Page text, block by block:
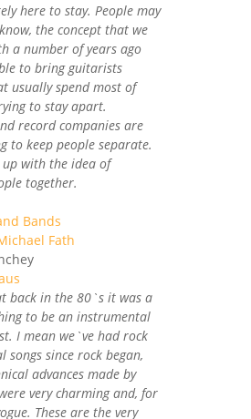
here to stay. People may
the concept that we
a number of years ago
to bring guitarists
usually spend most of
to stay apart.
record companies are
to keep people separate.
up with the idea of
together.
Bands
Fath
back in the 80`s it was a
to be an instrumental
I mean we`ve had rock
songs since rock began,
advances made by
very charming and, for
These are the very